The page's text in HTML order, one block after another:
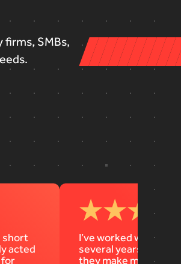
firms, SMBs,
short
acted
for
I’ve worked with
several years… Their
they make my job